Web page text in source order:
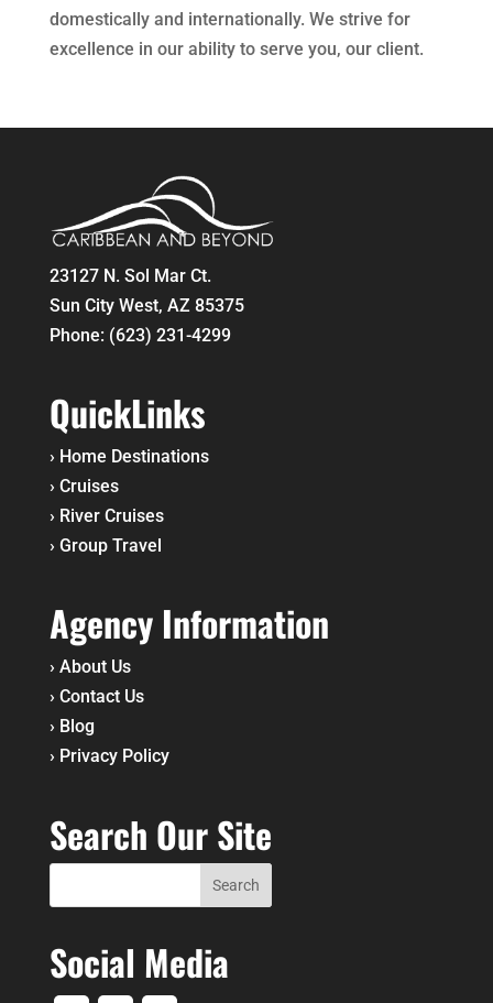
domestically and internationally. We strive for
excellence in our ability to serve you, our client.
23127 N. Sol Mar Ct.
Sun City West, AZ 85375
Phone: (623) 231-4299
QuickLinks
› Home Destinations
› Cruises
› River Cruises
› Group Travel
Agency Information
› About Us
› Contact Us
› Blog
› Privacy Policy
Search Our Site
Social Media